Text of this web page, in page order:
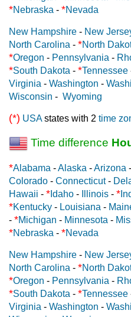
*Nebraska - *Nevada
New Hampshire - New
North Carolina - *North
*Oregon - Pennsylvania -
*South Dakota - *Tennessee
Virginia - Washington -
Wisconsin - Wyoming
(*) USAstates with 2 time
Time difference
*Alabama -Alaska -Arizona -
Colorado - Connecticut-
Hawaii - * Idaho - Illinois - *
*Kentucky - Louisiana -
- *Michigan - Minnesota -
*Nebraska - *Nevada
New Hampshire - New
North Carolina - *North
*Oregon - Pennsylvania -
*South Dakota - *Tennessee
Virginia - Washington -